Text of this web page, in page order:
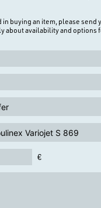
in buying an item, please send
about availability and options
€